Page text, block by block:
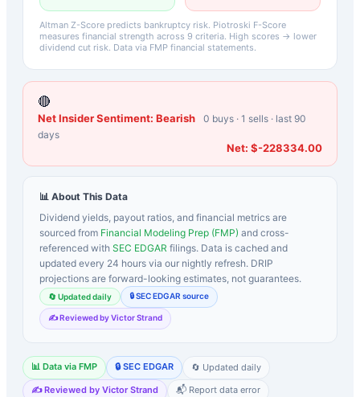
Altman Z-Score predicts bankruptcy risk. Piotroski F-Score
measures financial strength across 9 criteria. High scores → lower
dividend cut risk. Data via FMP financial statements.
🔴
Net Insider Sentiment: Bearish 0 buys · 1 sells · last 90
days
Net: $-228334.00
📊 About This Data
Dividend yields, payout ratios, and financial metrics are
sourced from Financial Modeling Prep (FMP) and cross-
referenced with SEC EDGAR filings. Data is cached and
updated every 24 hours via our nightly refresh. DRIP
projections are forward-looking estimates, not guarantees.
🔄 Updated daily 🔒 SEC EDGAR source
✍️ Reviewed by Victor Strand
📊 Data via FMP 🔒 SEC EDGAR
🔄 Updated daily
✍️ Reviewed by Victor Strand
📬 Report data error